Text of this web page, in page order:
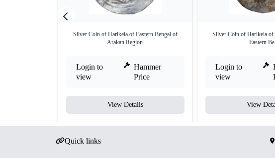
Silver Coin of Harikela of Eastern Bengal of
Arakan Region.
Login to
view
Hammer
Price
View Details
Silver Coin of Harikela of
Eastern
Login to
view
View
Quick links